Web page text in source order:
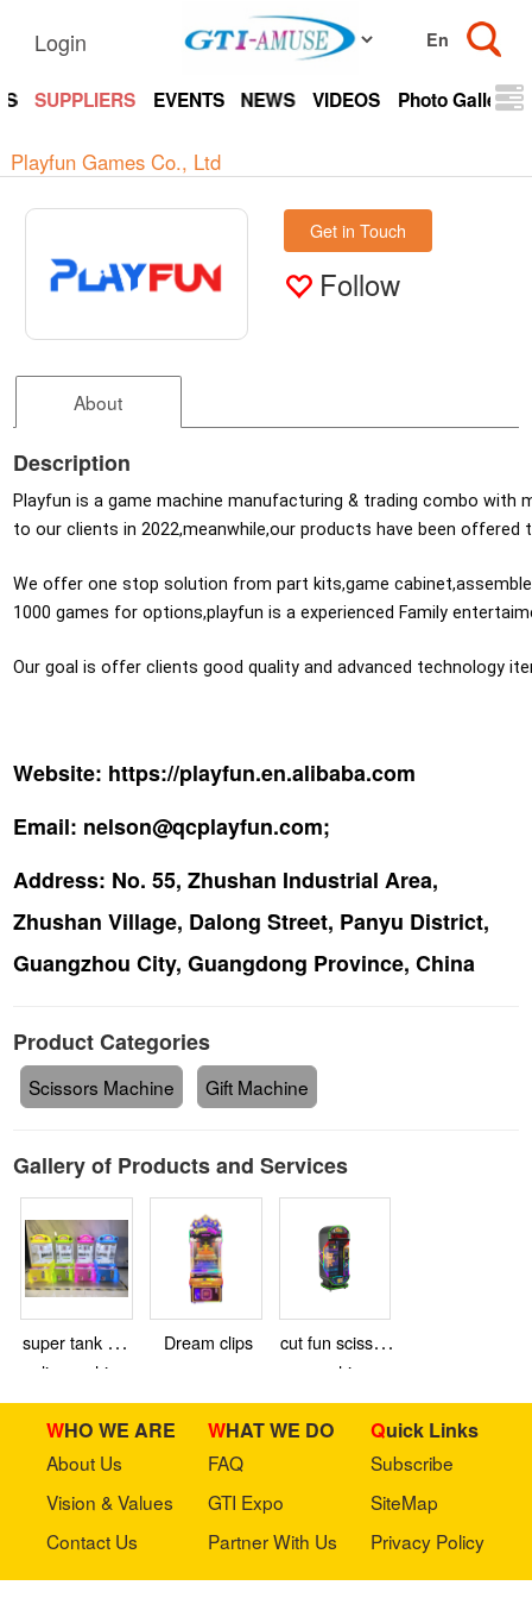
Login
SUPPLIERS EVENTS NEWS VIDEOS Photo Gallery
Playfun Games Co., Ltd
Get in Touch
Follow
About
Description
Playfun is a game machine manufacturing & trading combo
to our clients in 2022,meanwhile,our products have been
We offer one stop solution from part kits,game
1000 games for options,playfun is a experienced Family
Our goal is offer clients good quality and advanced technology
Website: https://playfun.en.alibaba.com
Email: nelson@qcplayfun.com;
Address: No. 55, Zhushan Industrial Area,
Zhushan Village, Dalong Street, Panyu District,
Guangzhou City, Guangdong Province, China
Product Categories
Scissors Machine Gift Machine
Gallery of Products and Services
super tank mini
clip machine
Dream clips
cut fun scissors
machine
WHO WE ARE
About Us
Vision & Values
Contact Us
WHAT WE DO
FAQ
GTI Expo
Partner With Us
Quick Links
Subscribe
SiteMap
Privacy Policy